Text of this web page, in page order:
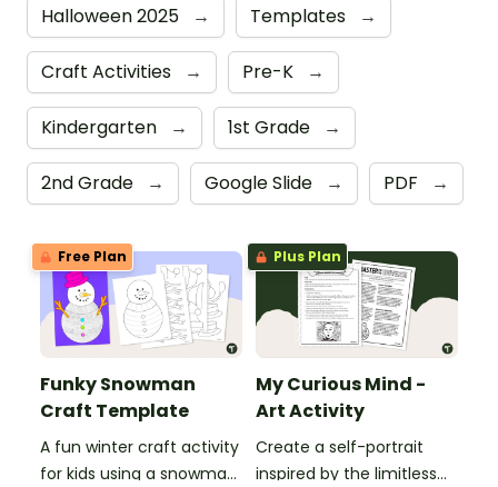
Halloween 2025 → Templates →
Craft Activities → Pre-K →
Kindergarten → 1st Grade →
2nd Grade → Google Slide → PDF →
Free Plan
Funky Snowman
Craft Template
A fun winter craft activity
for kids using a snowman
Plus Plan
My Curious Mind -
Art Activity
Create a self-portrait
inspired by the limitless